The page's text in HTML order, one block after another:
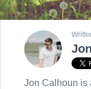
Jon Calhoun is